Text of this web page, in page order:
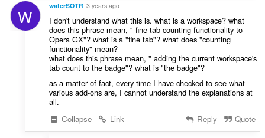
W waterSOTR 3 years ago
I don't understand what this is. what is a workspace? what
does this phrase mean, " fine tab counting functionality to
Opera GX"? what is a "fine tab"? what does "counting
functionality" mean?
what does this phrase mean, " adding the current workspace's
tab count to the badge"? what is "the badge"?
as a matter of fact, every time I have checked to see what
various add-ons are, I cannot understand the explanations at
all.
Collapse
Link Reply Quote